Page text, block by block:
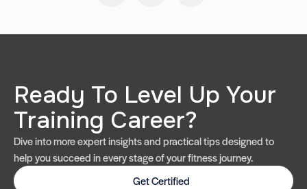
Ready To Level Up Your
Training Career?
Dive into more expert insights and practical tips designed to
help you succeed in every stage of your fitness journey.
Get Certified